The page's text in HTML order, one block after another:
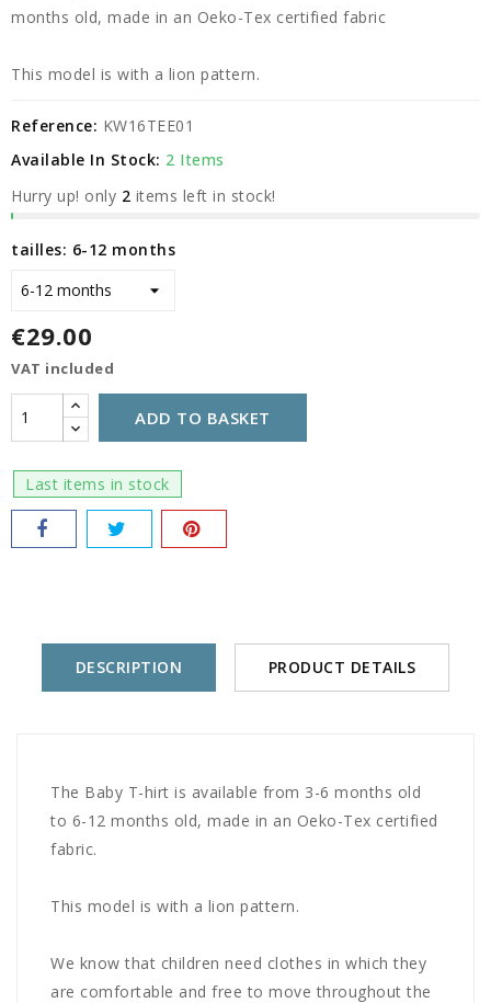
months old, made in an Oeko-Tex certified fabric
This model is with a lion pattern.
Reference: KW16TEE01
Available In Stock: 2 Items
Hurry up! only 2 items left in stock!
tailles: 6-12 months
€29.00
VAT included
ADD TO BASKET
Last items in stock
DESCRIPTION PRODUCT DETAILS
The Baby T-hirt is available from 3-6 months old
to 6-12 months old, made in an Oeko-Tex certified
fabric.
This model is with a lion pattern.
We know that children need clothes in which they
are comfortable and free to move throughout the